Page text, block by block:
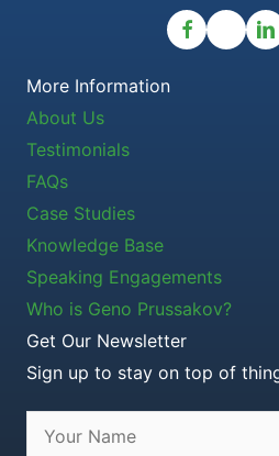
More Information
About Us
Testimonials
FAQs
Case Studies
Knowledge Base
Speaking Engagements
Who is Geno Prussakov?
Get Our Newsletter
Sign up to stay on top of